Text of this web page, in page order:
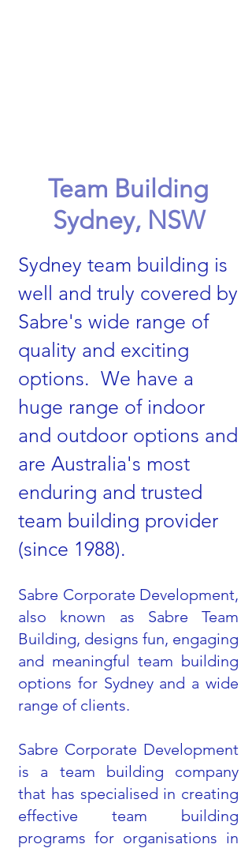
Team Building
Sydney, NSW
Sydney team building is
well and truly covered by
Sabre's wide range of
quality and exciting
options. We have a
huge range of indoor
and outdoor options and
are Australia's most
enduring and trusted
team building provider
(since 1988).
Sabre Corporate Development,
also known as Sabre Team
Building, designs fun, engaging
and meaningful team building
options for Sydney and a wide
range of clients.
Sabre Corporate Development
is a team building company
that has specialised in creating
effective team building
programs for organisations in